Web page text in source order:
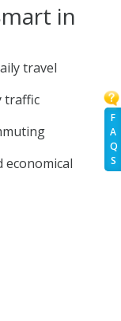
F
A
Q
S
in
travel
traffic